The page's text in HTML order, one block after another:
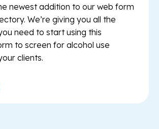
newest addition to our web form
We’re giving you all the
need to start using this
to screen for alcohol use
clients.